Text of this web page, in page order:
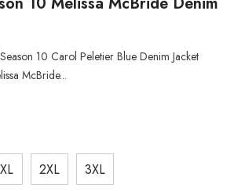
10 Carol Peletier Blue Denim Jacket
McBride...
XL 2XL 3XL